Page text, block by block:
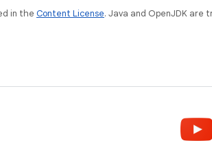
in the Content License. Java and OpenJDK are